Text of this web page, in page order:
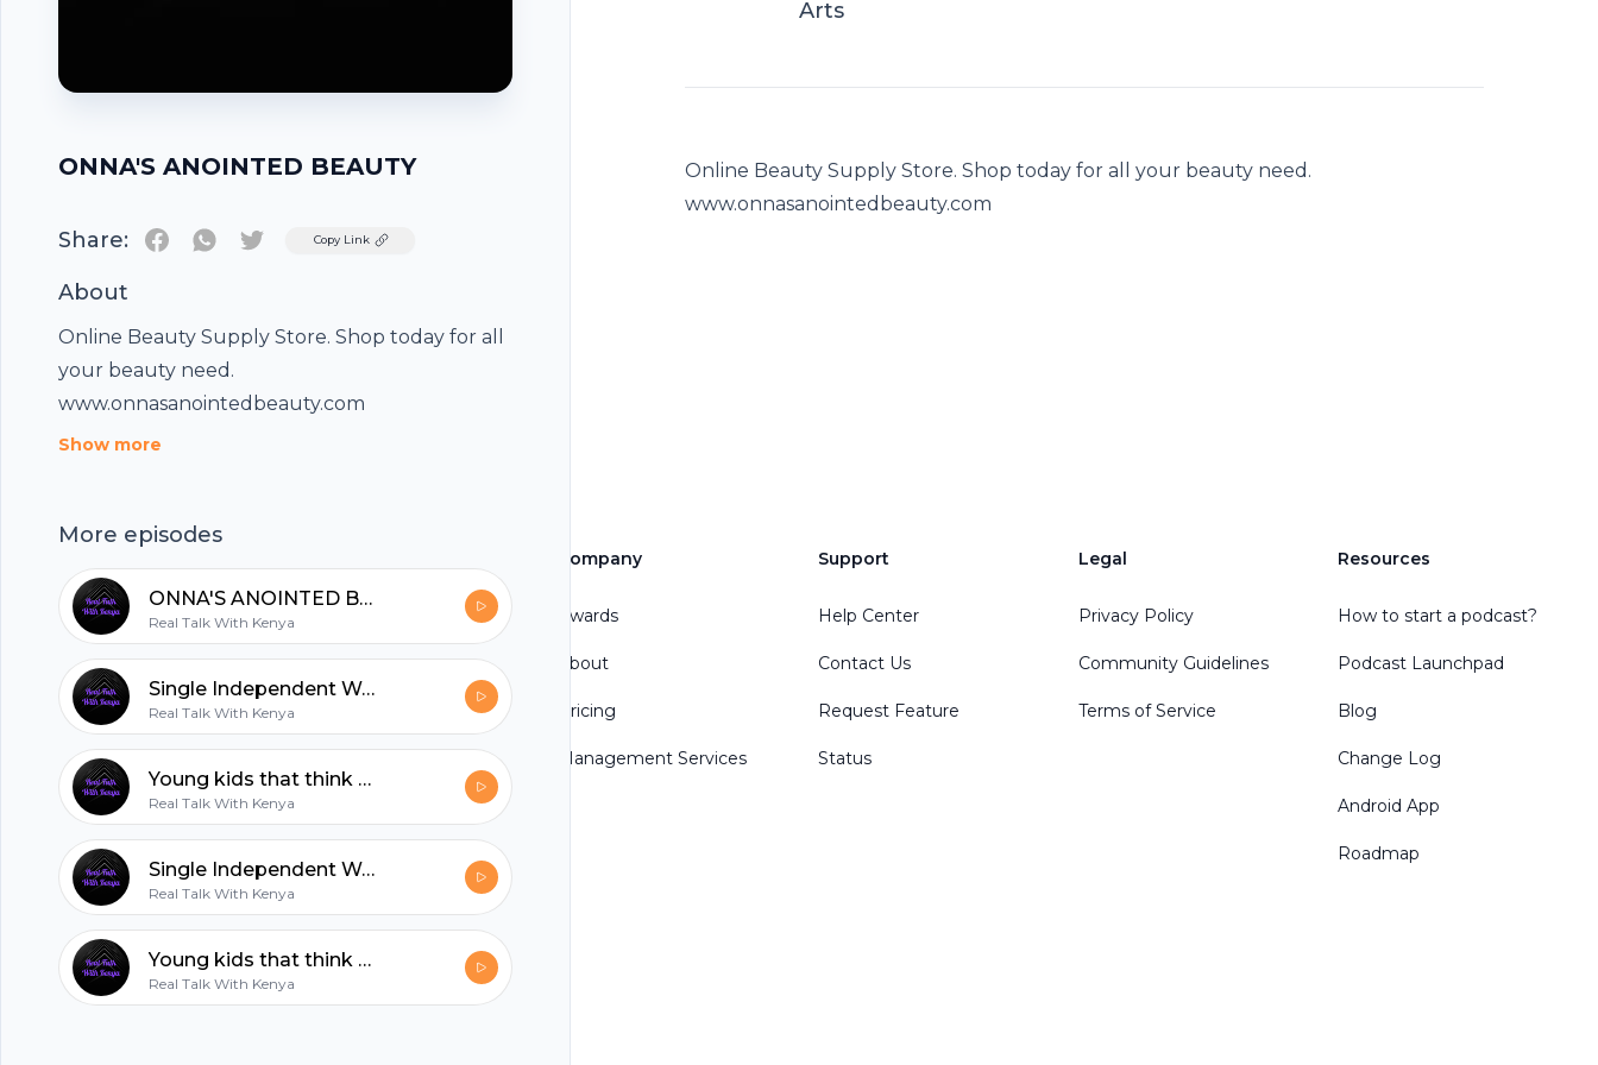
ONNA'S ANOINTED BEAUTY
Share: TwitterCopy Link
About
Online Beauty Supply Store. Shop today for all
your beauty need.
www.onnasanointedbeauty.com
Show more
More episodes
ONNA'S ANOINTED BEAUTY
Real Talk With Kenya
Single Independent Women
Real Talk With Kenya
Young kids that think they grown
Real Talk With Kenya
Single Independent Women
Real Talk With Kenya
Young kids that think they grown
Real Talk With Kenya
Arts
Online Beauty Supply Store. Shop today for all your beauty need.
www.onnasanointedbeauty.com
Footer
hubhopper
Start my podcast
Company
Awards
About
Pricing
Management Services
Support
Help Center
Contact Us
Request Feature
Status
Legal
Privacy Policy
Community Guidelines
Terms of Service
Resources
How to start a podcast?
Podcast Launchpad
Blog
Change Log
Android App
Roadmap